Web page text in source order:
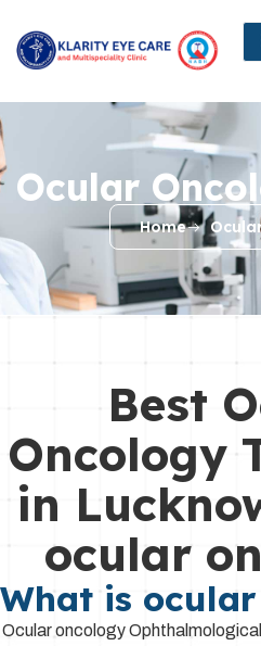
Ocular
Home
Best
Oncology
in
ocular
What is
Ocular oncology